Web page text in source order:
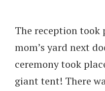
The reception took
mom’s yard next
ceremony took
giant tent! There